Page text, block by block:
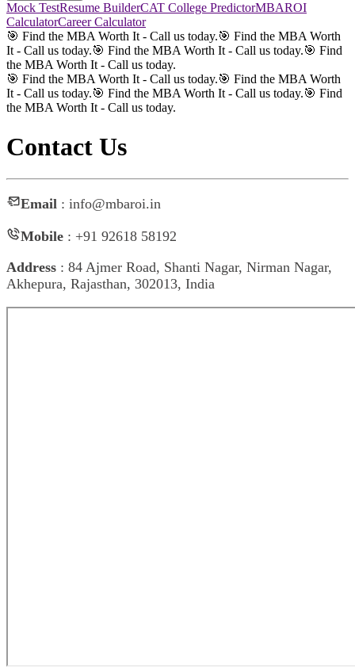
Mock TestResume BuilderCAT College PredictorMBAROI
CalculatorCareer Calculator
🎯 Find the MBA Worth It - Call us today.🎯 Find the MBA Worth
It - Call us today.🎯 Find the MBA Worth It - Call us today.🎯 Find
the MBA Worth It - Call us today.
🎯 Find the MBA Worth It - Call us today.🎯 Find the MBA Worth
It - Call us today.🎯 Find the MBA Worth It - Call us today.🎯 Find
the MBA Worth It - Call us today.
Contact Us
Email : info@mbaroi.in
Mobile : +91 92618 58192
Address : 84 Ajmer Road, Shanti Nagar, Nirman Nagar,
Akhepura, Rajasthan, 302013, India